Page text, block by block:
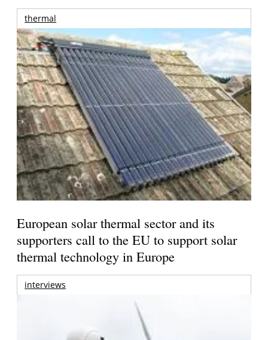
thermal
European solar thermal sector and its
supporters call to the EU to support solar
thermal technology in Europe
interviews